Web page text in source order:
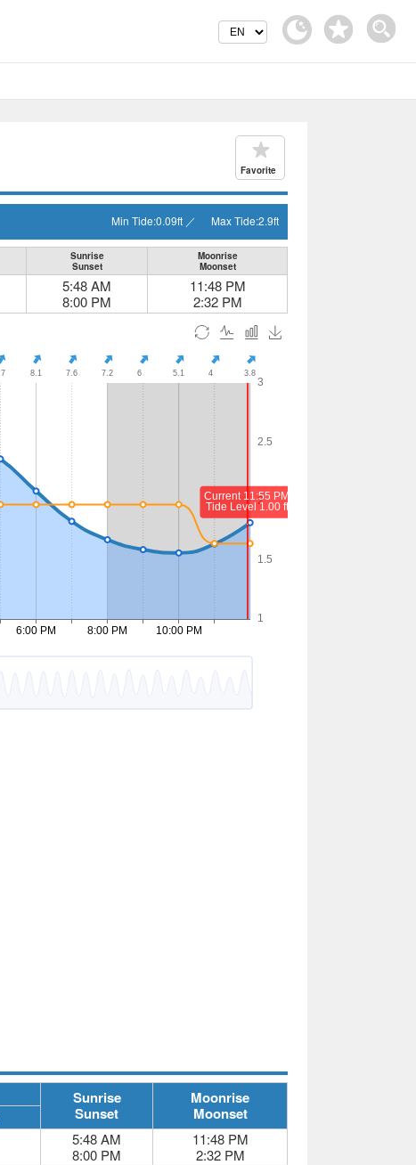
Favorite
Min Tide:0.09ft ／ Max Tide:2.9ft
Sunrise
Sunset
Moonrise
Moonset
5:48 AM
8:00 PM
11:48 PM
2:32 PM
Sunrise
Sunset
Moonrise
Moonset
5:48 AM
8:00 PM
11:48 PM
2:32 PM